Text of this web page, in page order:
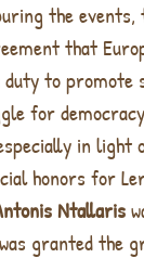
the events,
that
duty to promote
for
in light
honors for
Ntallaris
granted the